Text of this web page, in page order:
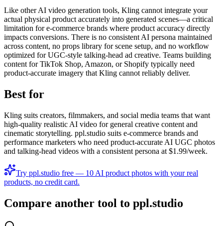
Like other AI video generation tools, Kling cannot integrate your
actual physical product accurately into generated scenes—a critical
limitation for e-commerce brands where product accuracy directly
impacts conversions. There is no consistent AI persona maintained
across content, no props library for scene setup, and no workflow
optimized for UGC-style talking-head ad creative. Teams building
content for TikTok Shop, Amazon, or Shopify typically need
product-accurate imagery that Kling cannot reliably deliver.
Best for
Kling suits creators, filmmakers, and social media teams that want
high-quality realistic AI video for general creative content and
cinematic storytelling. ppl.studio suits e-commerce brands and
performance marketers who need product-accurate AI UGC photos
and talking-head videos with a consistent persona at $1.99/week.
Try ppl.studio free — 10 AI product photos with your real
products, no credit card.
Compare another tool to ppl.studio